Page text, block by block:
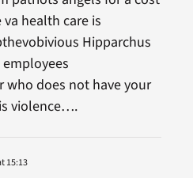
health care is
Hipparchus
who does not have your
violence….
15:13